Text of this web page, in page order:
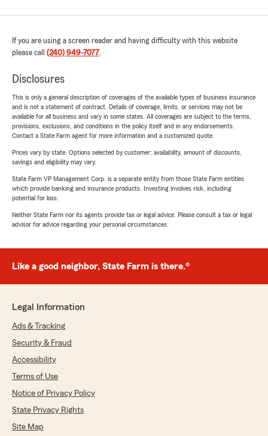
If you are using a screen reader and having difficulty with this website
please call (240) 949-7077.
Disclosures
This is only a general description of coverages of the available types of business insurance
and is not a statement of contract. Details of coverage, limits, or services may not be
available for all business and vary in some states. All coverages are subject to the terms,
provisions, exclusions, and conditions in the policy itself and in any endorsements.
Contact a State Farm agent for more information and a customized quote.
Prices vary by state. Options selected by customer; availability, amount of discounts,
savings and eligibility may vary.
State Farm VP Management Corp. is a separate entity from those State Farm entities
which provide banking and insurance products. Investing involves risk, including
potential for loss.
Neither State Farm nor its agents provide tax or legal advice. Please consult a tax or legal
advisor for advice regarding your personal circumstances.
Like a good neighbor, State Farm is there.®
Legal Information
Ads & Tracking
Security & Fraud
Accessibility
Terms of Use
Notice of Privacy Policy
State Privacy Rights
Site Map